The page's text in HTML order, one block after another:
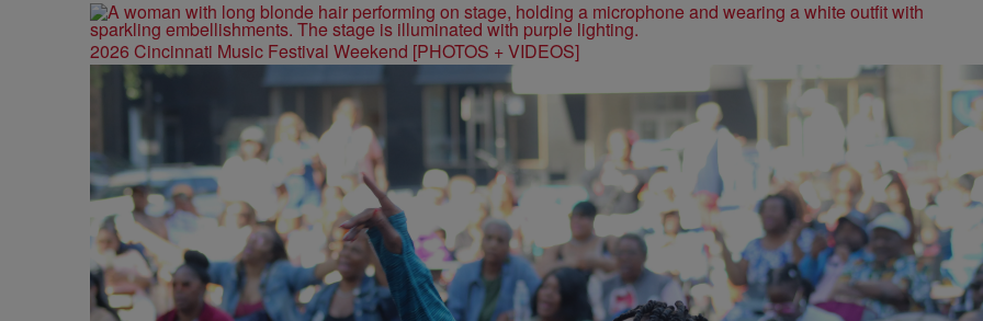
2026 Cincinnati Music Festival Weekend [PHOTOS + VIDEOS]